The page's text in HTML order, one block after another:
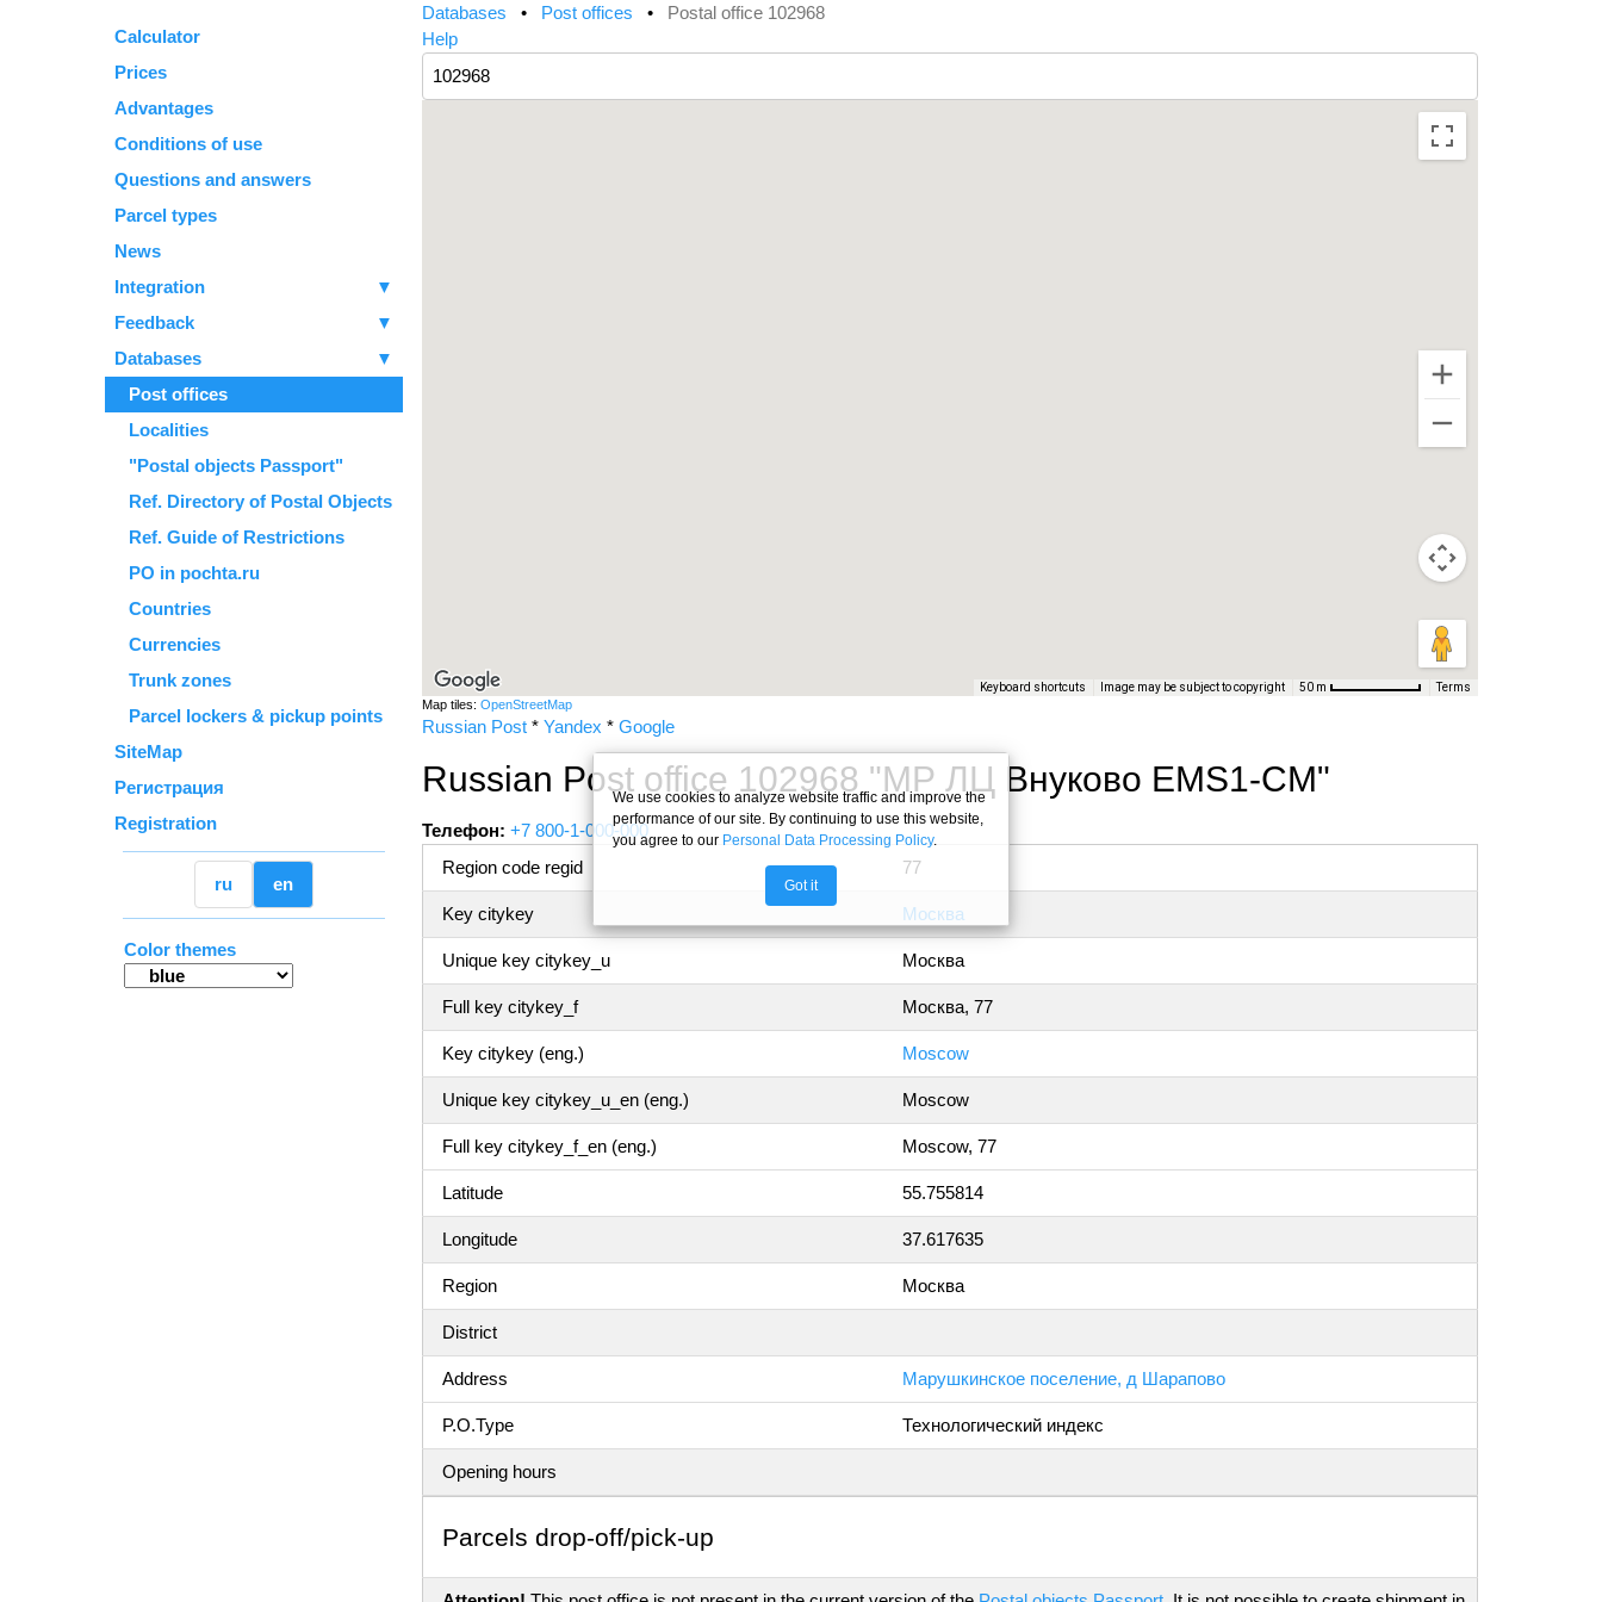
Calculator
Prices
Advantages
Conditions of use
Questions and answers
Parcel types
News
Integration
▼
Feedback
▼
Databases
▼
Post offices
Localities
"Postal objects Passport"
Ref. Directory of Postal Objects
Ref. Guide of Restrictions
PO in pochta.ru
Countries
Currencies
Trunk zones
Parcel lockers & pickup points
SiteMap
Регистрация
Registration
ru en
Color themes
Databases • Post offices • Postal office 102968
Help
Keyboard shortcuts Image may be subject to copyright 50 m Terms
Map tiles: OpenStreetMap
Russian Post * Yandex * Google
Russian Post office 102968 "МР ЛЦ Внуково EMS1-СМ"
Телефон: +7 800-1-000-000
Region code regid
77
Key citykey Москва
Unique key citykey_u Москва
Full key citykey_f Москва, 77
Key citykey (eng.) Moscow
Unique key citykey_u_en (eng.) Moscow
Full key citykey_f_en (eng.) Moscow, 77
Latitude 55.755814
Longitude 37.617635
Region Москва
District
Address Марушкинское поселение, д Шарапово
P.O.Type Технологический индекс
Opening hours
Parсels drop-off/pick-up
We use cookies to analyze website traffic and improve the
performance of our site. By continuing to use this website,
you agree to our Personal Data Processing Policy.
Got it